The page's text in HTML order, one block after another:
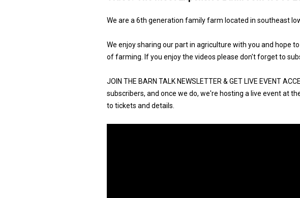
We are a 6th generation family farm located in southeast
We enjoy sharing our part in agriculture with you and hope
of farming. If you enjoy the videos please don't forget to
JOIN THE BARN TALK NEWSLETTER & GET LIVE EVENT
subscribers, and once we do, we're hosting a live event at
to tickets and details.